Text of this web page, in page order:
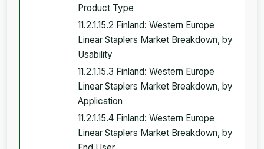
Product Type
11.2.1.15.2 Finland: Western Europe
Linear Staplers Market Breakdown, by
Usability
11.2.1.15.3 Finland: Western Europe
Linear Staplers Market Breakdown, by
Application
11.2.1.15.4 Finland: Western Europe
Linear Staplers Market Breakdown, by